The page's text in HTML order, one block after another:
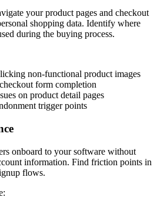
your product pages and checkout
shopping data. Identify where
during the buying process.
non-functional product images
form completion
on product detail pages
trigger points
onboard to your software without
information. Find friction points in
flows.